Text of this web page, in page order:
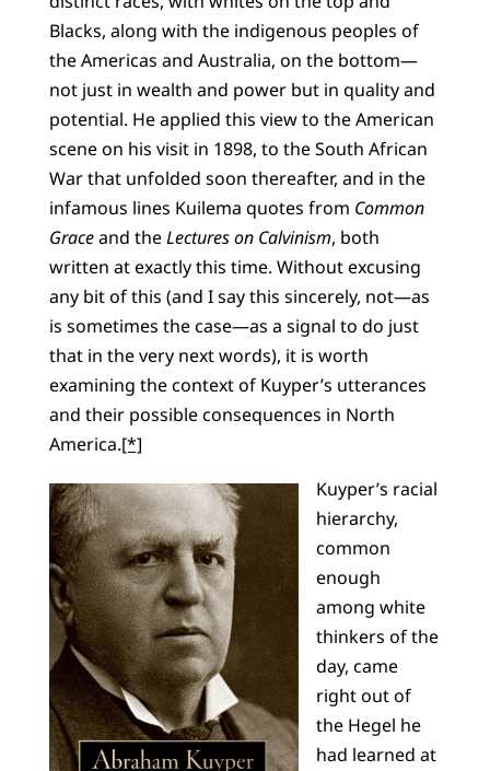
Blacks, along with the indigenous peoples of
the Americas and Australia, on the bottom—
not just in wealth and power but in quality and
potential. He applied this view to the American
scene on his visit in 1898, to the South African
War that unfolded soon thereafter, and in the
infamous lines Kuilema quotes from Common
Graceand theLectures on Calvinism, both
written at exactly this time. Without excusing
any bit of this (and I say this sincerely, not—as
is sometimes the case—as a signal to do just
that in the very next words), it is worth
examining the context of Kuyper’s utterances
and their possible consequences in North
America.[*]
Kuyper’s racial
hierarchy,
common
enough
among white
thinkers of the
day, came
right out of
the Hegel he
had learned at